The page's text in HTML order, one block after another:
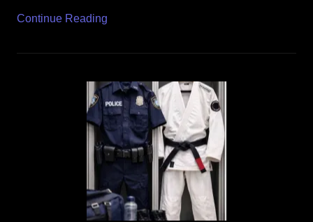
Continue Reading